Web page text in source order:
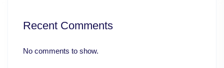
Recent Comments
No comments to show.